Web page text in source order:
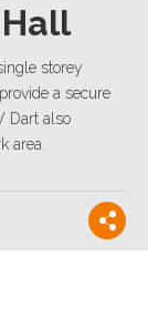
storey
a secure
Dart also
area.